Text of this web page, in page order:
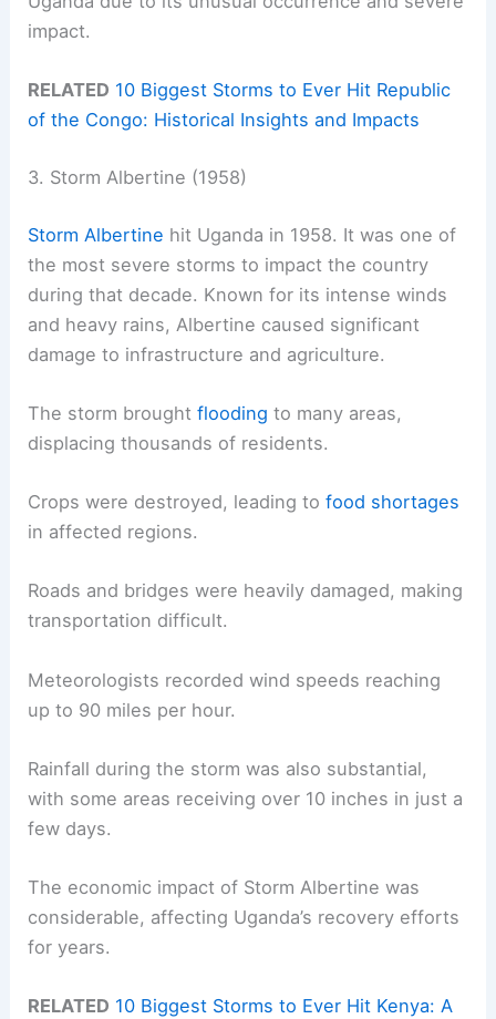
impact.
RELATED 10 Biggest Storms to Ever Hit Republic
of the Congo: Historical Insights and Impacts
3. Storm Albertine (1958)
Storm Albertine hit Uganda in 1958. It was one of
the most severe storms to impact the country
during that decade. Known for its intense winds
and heavy rains, Albertine caused significant
damage to infrastructure and agriculture.
The storm broughtflooding to many areas,
displacing thousands of residents.
Crops were destroyed, leading tofood shortages
in affected regions.
Roads and bridges were heavily damaged, making
transportation difficult.
Meteorologists recorded wind speeds reaching
up to 90 miles per hour.
Rainfall during the storm was also substantial,
with some areas receiving over 10 inches in just a
few days.
The economic impact of Storm Albertine was
considerable, affecting Uganda’s recovery efforts
for years.
RELATED 10 Biggest Storms to Ever Hit Kenya: A